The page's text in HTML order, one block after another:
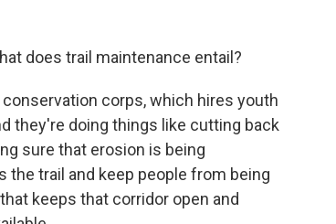
does trail maintenance entail?
corps, which hires youth
they're doing things like cutting back
sure that erosion is being
the trail and keep people from being
keeps that corridor open and